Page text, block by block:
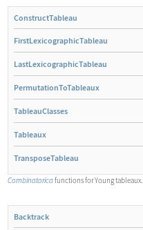
ConstructTableau
FirstLexicographicTableau
LastLexicographicTableau
PermutationToTableaux
TableauClasses
Tableaux
TransposeTableau
Combinatoricafunctions for Young tableaux.
Backtrack